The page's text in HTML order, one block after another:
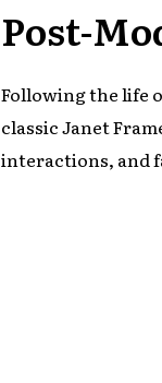
Post-
Following the life
classic Janet
interactions, and